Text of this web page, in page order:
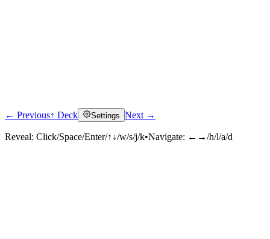
Click to reveal
← Previous↑ Deck Settings Next →
Reveal: Click/Space/Enter/↑↓/w/s/j/k•Navigate: ←→/h/l/a/d